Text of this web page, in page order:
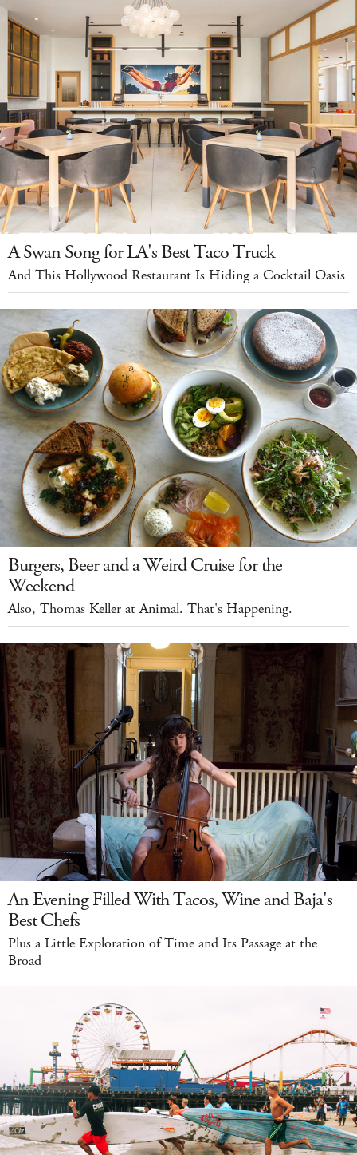
A Swan Song for LA's Best Taco Truck
And This Hollywood Restaurant Is Hiding a Cocktail Oasis
Burgers, Beer and a Weird Cruise for the
Weekend
Also, Thomas Keller at Animal. That's Happening.
An Evening Filled With Tacos, Wine and Baja's
Best Chefs
Plus a Little Exploration of Time and Its Passage at the
Broad